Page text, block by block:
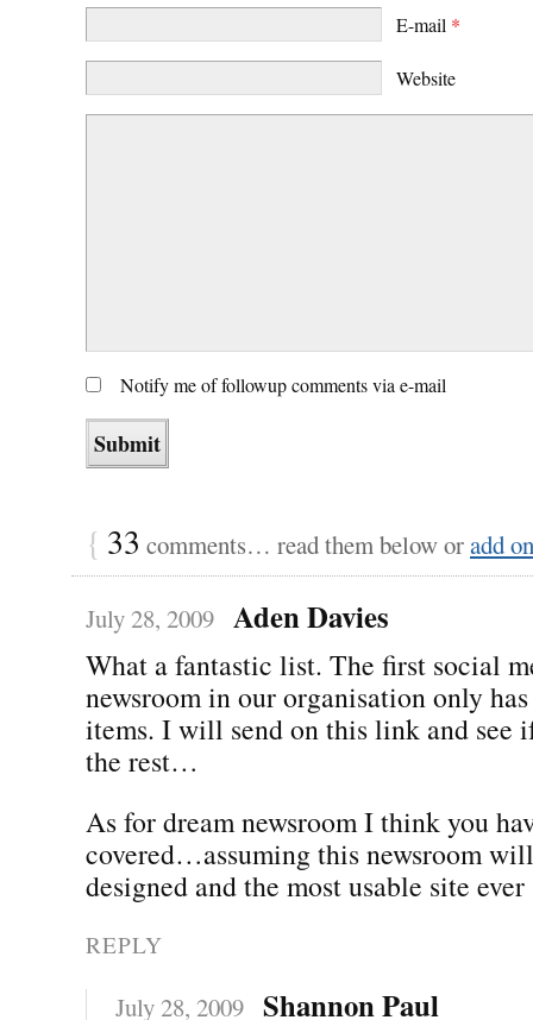
E-mail *
Website
Notify me of followup comments via e-mail
{ 33 comments… read them below oradd
July 28, 2009 Aden Davies
What a fantastic list. The first social
newsroom in our organisation only
items. I will send on this link and see
the rest…
As for dream newsroom I think you
covered…assuming this newsroom
designed and the most usable site
REPLY
July 28, 2009 Shannon Paul